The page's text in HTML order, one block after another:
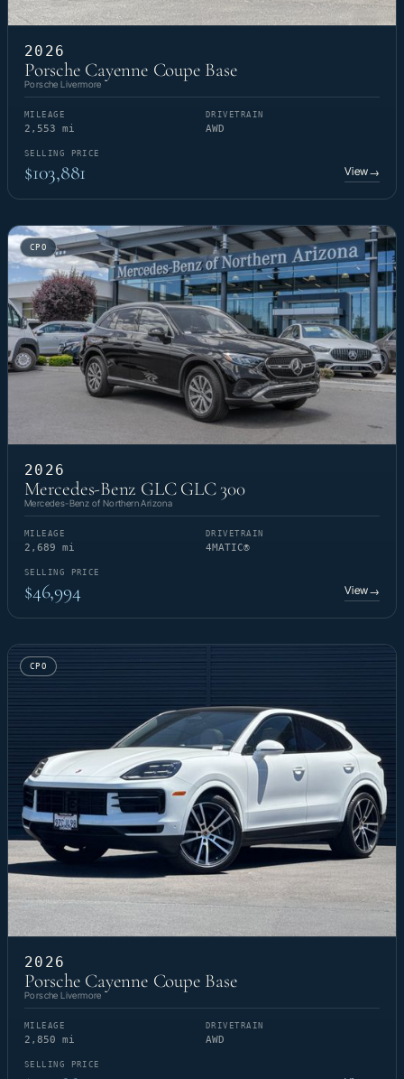
2026
Porsche Cayenne Coupe Base
Porsche Livermore
MILEAGE
2,553 mi
DRIVETRAIN
AWD
SELLING PRICE
$103,881 View→
CPO
2026
Mercedes-Benz GLC GLC 300
Mercedes-Benz of Northern Arizona
MILEAGE
2,689 mi
DRIVETRAIN
4MATIC®
SELLING PRICE
$46,994 View→
CPO
2026
Porsche Cayenne Coupe Base
Porsche Livermore
MILEAGE
2,850 mi
DRIVETRAIN
AWD
SELLING PRICE